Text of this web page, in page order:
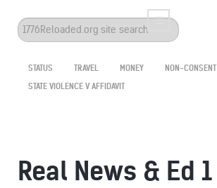
Search
...
STATUS TRAVEL MONEY
NON-CONSENT
STATE VIOLENCE V AFFIDAVIT
Real News & Ed 1